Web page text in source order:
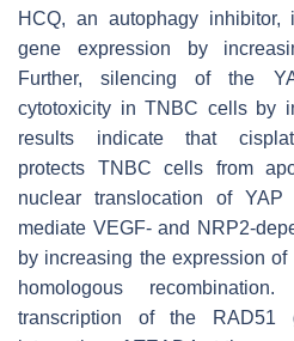
HCQ, an autophagy inhibitor,
gene expression by
Further, silencing of the
cytotoxicity in TNBC cells by
results indicate that
protects TNBC cells from
nuclear translocation of YAP
mediate VEGF- and NRP2-
by increasing the expression
homologous
transcription of the RAD51